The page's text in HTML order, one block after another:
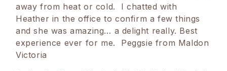
away from heat or cold.  I chatted with
Heather in the office to confirm a few things
and she was amazing… a delight really. Best
experience ever for me.  Peggsie from Maldon
Victoria